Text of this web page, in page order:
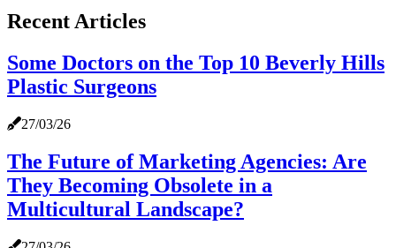
Recent Articles
Some Doctors on the Top 10 Beverly Hills
Plastic Surgeons
27/03/26
The Future of Marketing Agencies: Are
They Becoming Obsolete in a
Multicultural Landscape?